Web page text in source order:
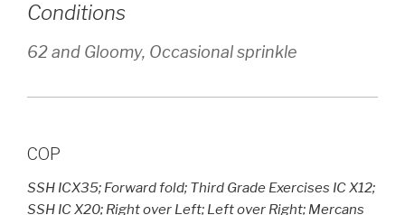
Conditions
62 and Gloomy, Occasional sprinkle
COP
SSH ICX35; Forward fold; Third Grade Exercises IC X12;
SSH IC X20; Right over Left; Left over Right; Mercans